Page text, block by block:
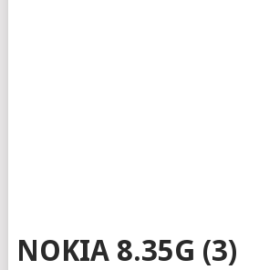
NOKIA 8.35G (3)